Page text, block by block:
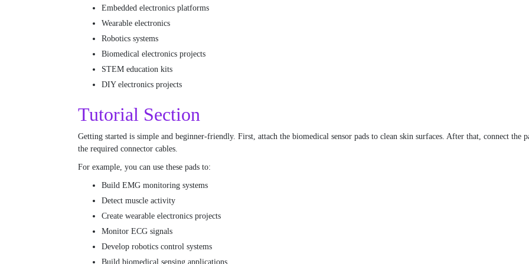
Embedded electronics platforms
Wearable electronics
Robotics systems
Biomedical electronics projects
STEM education kits
DIY electronics projects
Tutorial Section
Getting started is simple and beginner-friendly. First, attach the biomedical sensor pads to clean skin surfaces. After that, connect the
the required connector cables.
For example, you can use these pads to:
Build EMG monitoring systems
Detect muscle activity
Create wearable electronics projects
Monitor ECG signals
Develop robotics control systems
Build biomedical sensing applications